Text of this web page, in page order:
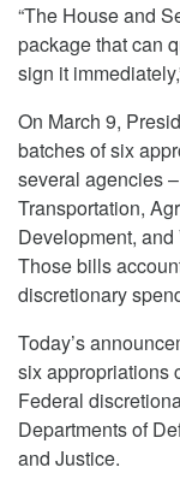
“The House and
package that can
sign it
On March 9,
batches of six
several agencies
Transportation,
Development,
Those bills
discretionary
Today’s
six appropriations
Federal
Departments of
and Justice.